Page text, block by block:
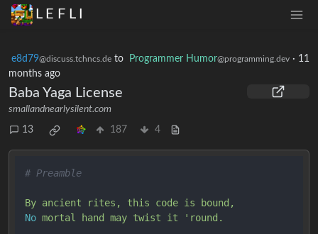
L E F L I
e8d79@discuss.tchncs.de to Programmer Humor@programming.dev · 11
months ago
Baba Yaga License
smallandnearlysilent.com
13 187 4
# Preamble
By ancient rites, this code is
bound,
No mortal hand may twist it 'round.